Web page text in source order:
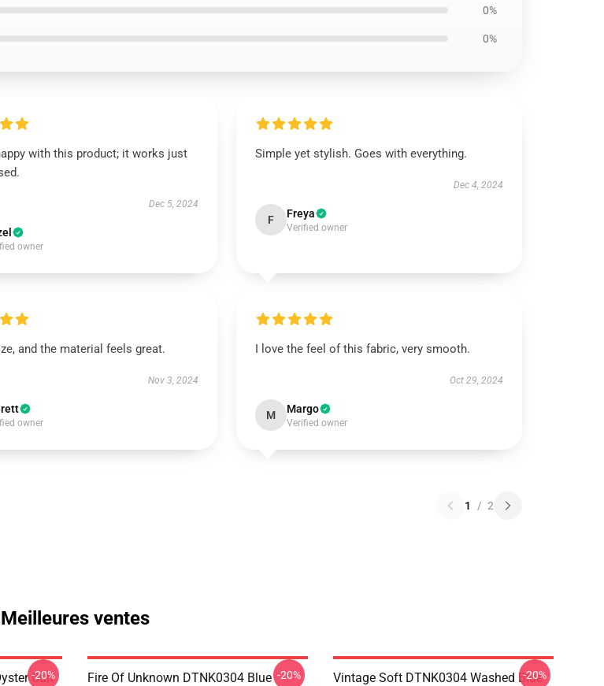
0%
0%
with this product; it works just
Dec 5, 2024
owner
Simple yet stylish. Goes with everything.
Dec 4, 2024
F Freya
Verified owner
and the material feels great.
Nov 3, 2024
owner
I love the feel of this fabric, very smooth.
Oct 29, 2024
M Margo
Verified owner
1 / 2
Meilleures ventes
Cult
-20%
Fire Of Unknown DTNK0304 Blue -20%
Vintage Soft DTNK0304 Washed Blue
-20%